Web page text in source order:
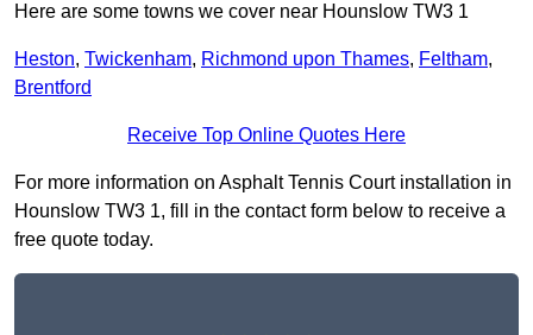
Here are some towns we cover near Hounslow TW3 1
Heston, Twickenham, Richmond upon Thames, Feltham,
Brentford
Receive Top Online Quotes Here
For more information on Asphalt Tennis Court installation in
Hounslow TW3 1, fill in the contact form below to receive a
free quote today.